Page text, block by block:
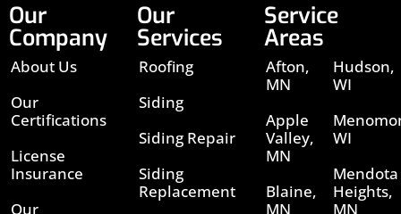
Our
Company
About Us
Our
Certifications
License
Insurance
Our
Our
Services
Roofing
Siding
Siding Repair
Siding
Replacement
Service
Areas
Afton,
MN
Apple
Valley,
MN
Blaine,
MN
Hudson,
WI
WI
Mendota
Heights,
MN